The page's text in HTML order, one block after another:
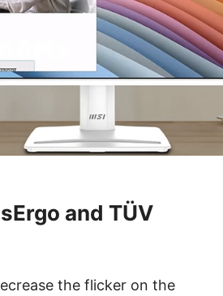
and TÜV
the flicker on the